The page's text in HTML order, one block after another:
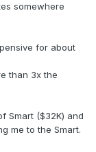
somewhere
for about
than 3x the
Smart ($32K) and
me to the Smart.